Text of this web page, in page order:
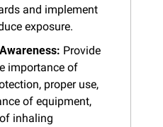
and implement
exposure.
Provide
importance of
proper use,
of equipment,
inhaling